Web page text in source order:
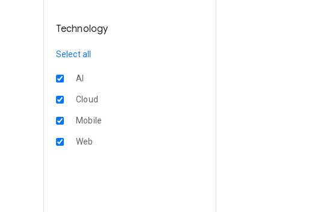
Technology
Select all
AI
Cloud
Mobile
Web